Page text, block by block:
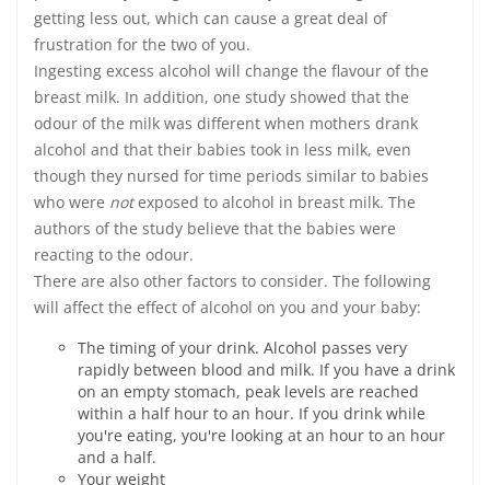
getting less out, which can cause a great deal of
frustration for the two of you.
Ingesting excess alcohol will change the flavour of the
breast milk. In addition, one study showed that the
odour of the milk was different when mothers drank
alcohol and that their babies took in less milk, even
though they nursed for time periods similar to babies
who were notexposed to alcohol in breast milk. The
authors of the study believe that the babies were
reacting to the odour.
There are also other factors to consider. The following
will affect the effect of alcohol on you and your baby:
The timing of your drink. Alcohol passes very
rapidly between blood and milk. If you have a drink
on an empty stomach, peak levels are reached
within a half hour to an hour. If you drink while
you're eating, you're looking at an hour to an hour
and a half.
Your weight